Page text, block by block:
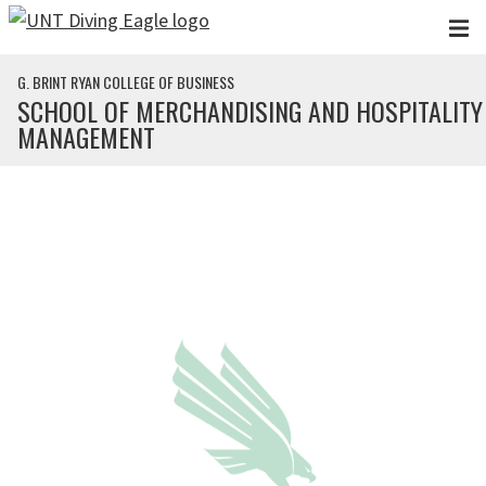
Skip to main content
G. BRINT RYAN COLLEGE OF BUSINESS
SCHOOL OF MERCHANDISING AND HOSPITALITY
MANAGEMENT